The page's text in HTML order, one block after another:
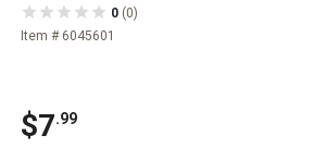
0 (0)
Item # 6045601
$7.99